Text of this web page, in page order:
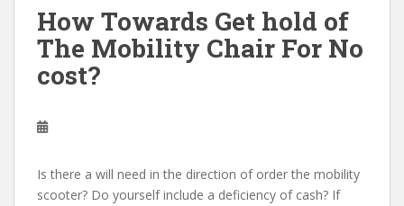
How Towards Get hold of
The Mobility Chair For No
cost?
Is there a will need in the direction of order the mobility
scooter? Do yourself include a deficiency of cash? If